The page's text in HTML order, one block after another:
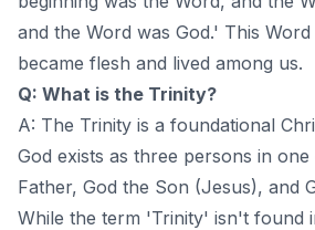
and the Word was God.' This
became flesh and lived among us.
Q: What is the Trinity?
A: The Trinity is a foundational
God exists as three persons in one
Father, God the Son (Jesus), and
While the term 'Trinity' isn't found